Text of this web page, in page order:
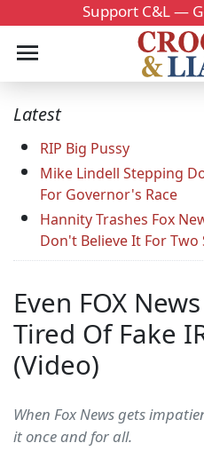
Support C&L —
Latest
RIP Big Pussy
Mike Lindell Stepping
For Governor's Race
Hannity Trashes Fox
Don't Believe It For Two
Even FOX
Tired Of Fake
(Video)
When Fox News gets
it once and for all.